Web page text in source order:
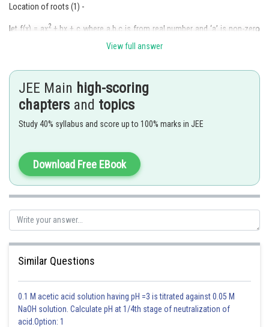
Location of roots (1) -
let f(x) = ax2+ bx + c where a,b,c is from real number and ‘a’ is non-zero
number. Let ? and ? be the solution of the function. And let k is number
If both roots of f(x) are less than k then
View full answer
JEE Main high-scoring
chapters and topics
Study 40% syllabus and score up to 100% marks in JEE
Download Free EBook
Similar Questions
0.1 M acetic acid solution having pH =3 is titrated against 0.05 M
NaOH solution. Calculate pH at 1/4th stage of neutralization of
acid.Option: 1